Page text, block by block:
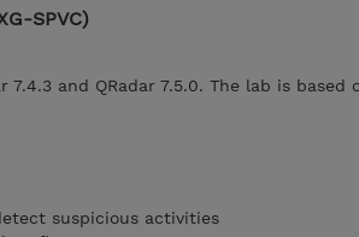
SPVC)
and QRadar 7.5.0. The lab is based
suspicious activities